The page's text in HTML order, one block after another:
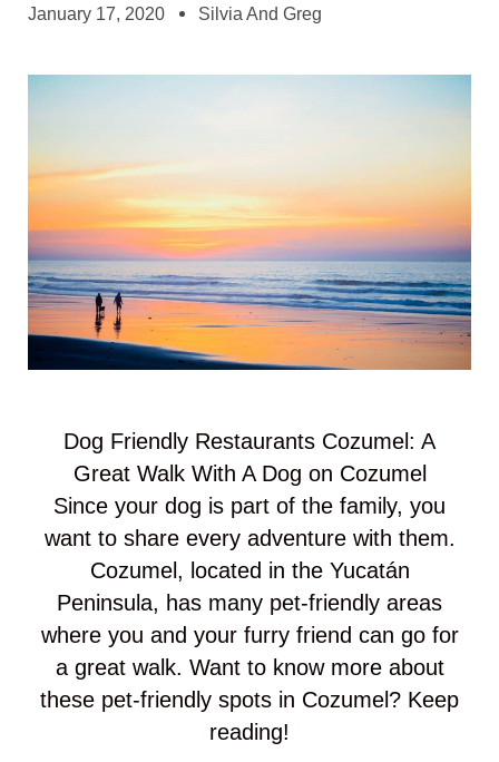
January 17, 2020 Silvia And Greg
Dog Friendly Restaurants Cozumel: A
Great Walk With A Dog on Cozumel
Since your dog is part of the family, you
want to share every adventure with them.
Cozumel, located in the Yucatán
Peninsula, has many pet-friendly areas
where you and your furry friend can go for
a great walk. Want to know more about
these pet-friendly spots in Cozumel? Keep
reading!